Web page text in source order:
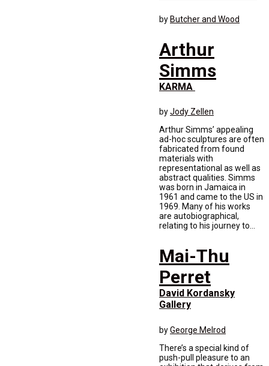
by Butcher and Wood
Arthur
Simms
KARMA
byJody Zellen
Arthur Simms’ appealing
ad-hoc sculptures are often
fabricated from found
materials with
representational as well as
abstract qualities. Simms
was born in Jamaica in
1961 and came to the US in
1969. Many of his works
are autobiographical,
relating to his journey to...
Mai-Thu
Perret
David Kordansky
Gallery
byGeorge Melrod
There’s a special kind of
push-pull pleasure to an